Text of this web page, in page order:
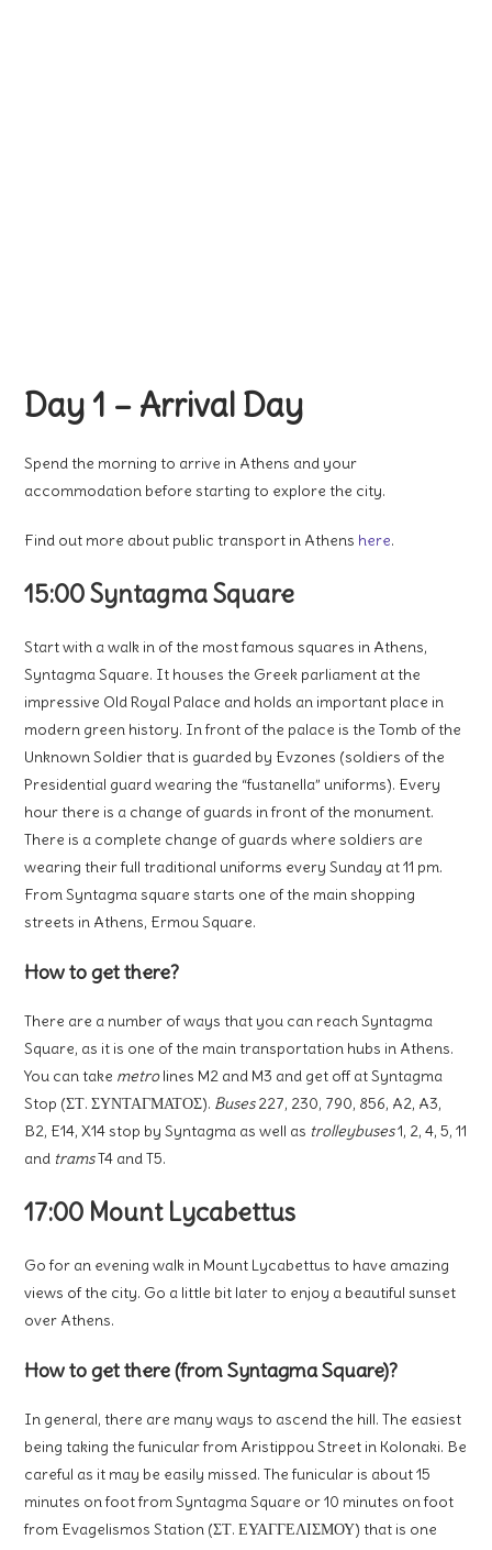
Day 1 – Arrival Day
Spend the morning to arrive in Athens and your
accommodation before starting to explore the city.
Find out more about public transport in Athens here.
15:00 Syntagma Square
Start with a walk in of the most famous squares in Athens,
Syntagma Square. It houses the Greek parliament at the
impressive Old Royal Palace and holds an important place in
modern green history. In front of the palace is the Tomb of the
Unknown Soldier that is guarded by Evzones (soldiers of the
Presidential guard wearing the “fustanella” uniforms). Every
hour there is a change of guards in front of the monument.
There is a complete change of guards where soldiers are
wearing their full traditional uniforms every Sunday at 11 pm.
From Syntagma square starts one of the main shopping
streets in Athens, Ermou Square.
How to get there?
There are a number of ways that you can reach Syntagma
Square, as it is one of the main transportation hubs in Athens.
You can take metrolines M2 and M3 and get off at Syntagma
Stop (ΣΤ. ΣΥΝΤΑΓΜΑΤΟΣ). Buses227, 230, 790, 856, A2, A3,
B2, E14, X14 stop by Syntagma as well as trolleybuses1, 2, 4, 5, 11
and tramsT4 and T5.
17:00 Mount Lycabettus
Go for an evening walk in Mount Lycabettus to have amazing
views of the city. Go a little bit later to enjoy a beautiful sunset
over Athens.
How to get there (from Syntagma Square)?
In general, there are many ways to ascend the hill. The easiest
being taking the funicular from Aristippou Street in Kolonaki. Be
careful as it may be easily missed. The funicular is about 15
minutes on foot from Syntagma Square or 10 minutes on foot
from Evagelismos Station (ΣΤ. ΕΥΑΓΓΕΛΙΣΜΟΥ) that is one